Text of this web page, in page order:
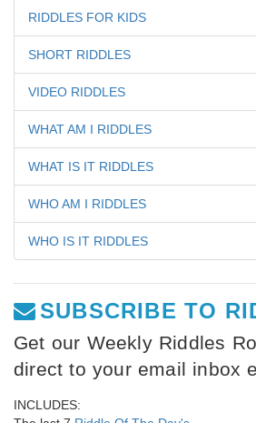
RIDDLES FOR KIDS
SHORT RIDDLES
VIDEO RIDDLES
WHAT AM I RIDDLES
WHAT IS IT RIDDLES
WHO AM I RIDDLES
WHO IS IT RIDDLES
SUBSCRIBE TO
Get our Weekly Riddles
direct to your email inbox
INCLUDES: